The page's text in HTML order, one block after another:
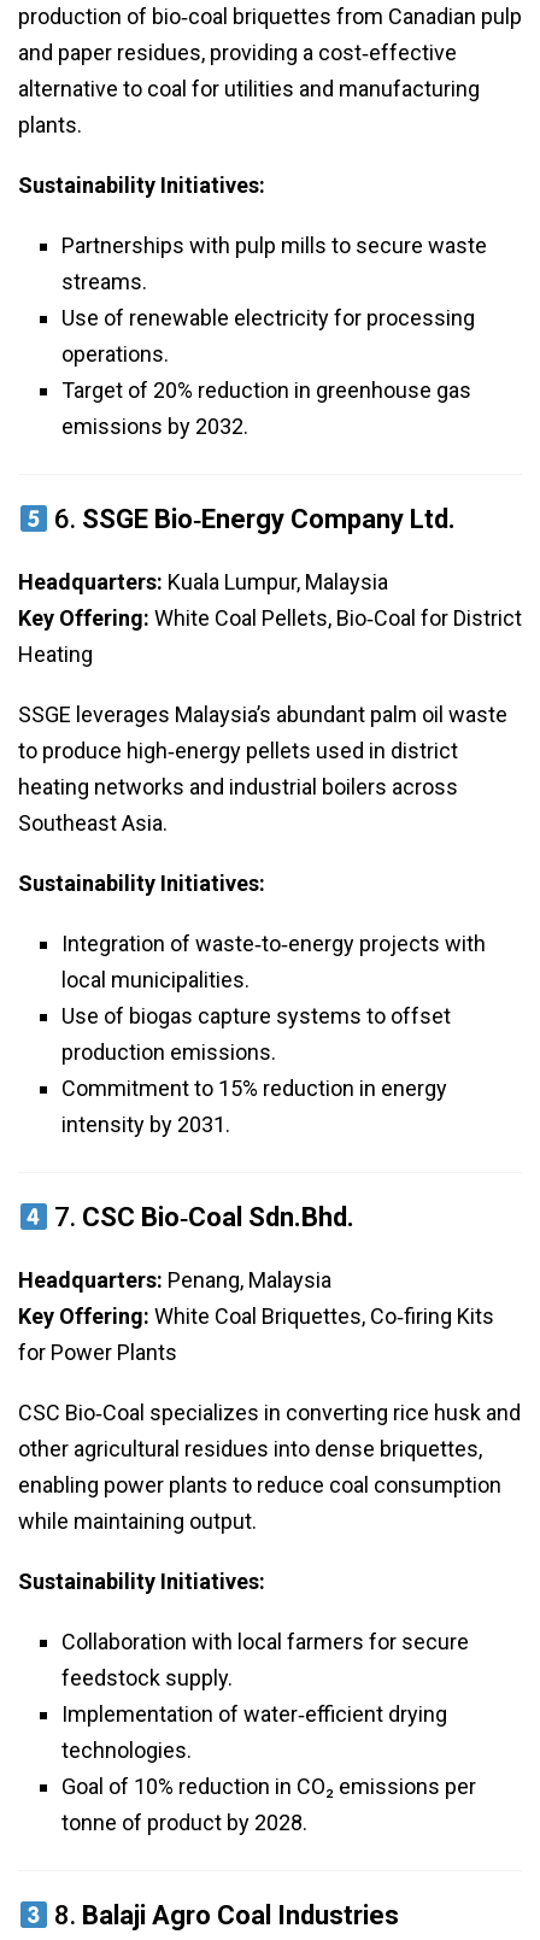
production of bio‑coal briquettes from Canadian pulp
and paper residues, providing a cost‑effective
alternative to coal for utilities and manufacturing
plants.
Sustainability Initiatives:
Partnerships with pulp mills to secure waste
streams.
Use of renewable electricity for processing
operations.
Target of 20% reduction in greenhouse gas
emissions by 2032.
6. SSGE Bio‑Energy Company Ltd.
Headquarters: Kuala Lumpur, Malaysia
Key Offering: White Coal Pellets, Bio‑Coal for District
Heating
SSGE leverages Malaysia’s abundant palm oil waste
to produce high‑energy pellets used in district
heating networks and industrial boilers across
Southeast Asia.
Sustainability Initiatives:
Integration of waste‑to‑energy projects with
local municipalities.
Use of biogas capture systems to offset
production emissions.
Commitment to 15% reduction in energy
intensity by 2031.
7. CSC Bio‑Coal Sdn.Bhd.
Headquarters: Penang, Malaysia
Key Offering: White Coal Briquettes, Co‑firing Kits
for Power Plants
CSC Bio‑Coal specializes in converting rice husk and
other agricultural residues into dense briquettes,
enabling power plants to reduce coal consumption
while maintaining output.
Sustainability Initiatives:
Collaboration with local farmers for secure
feedstock supply.
Implementation of water‑efficient drying
technologies.
Goal of 10% reduction in CO₂ emissions per
tonne of product by 2028.
8. Balaji Agro Coal Industries